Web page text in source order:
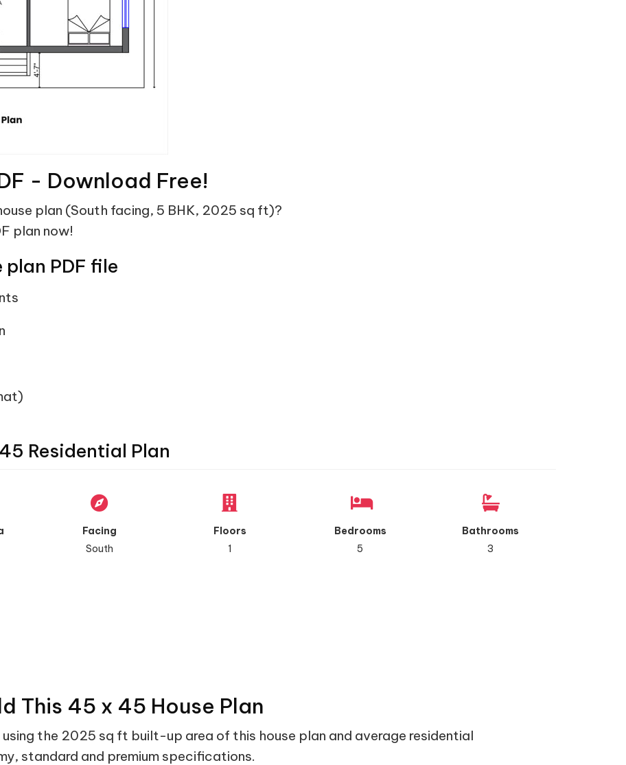
- Download Free!
plan (South facing, 5 BHK, 2025 sq ft)?
plan now!
PDF file
Residential Plan
Facing
South
Floors
1
Bedrooms
5
Bathrooms
3
This 45 x 45 House Plan
the 2025 sq ft built-up area of this house plan and average residential
standard and premium specifications.